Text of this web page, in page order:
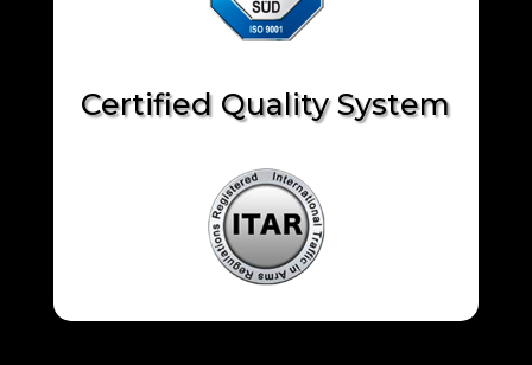
Certified Quality System